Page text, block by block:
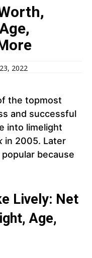
2022
the topmost
and successful
into limelight
in 2005. Later
because
Lively: Net
Age,